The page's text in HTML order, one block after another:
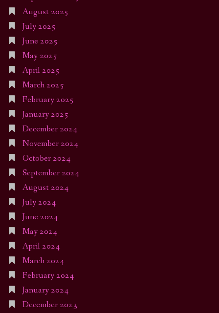
August 2025
July 2025
June 2025
May 2025
April 2025
March 2025
February 2025
January 2025
December 2024
November 2024
October 2024
September 2024
August 2024
July 2024
June 2024
May 2024
April 2024
March 2024
February 2024
January 2024
December 2023